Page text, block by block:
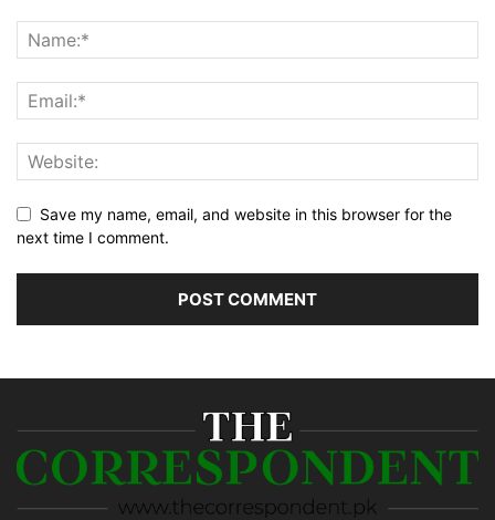
Save my name, email, and website in this browser for the
next time I comment.